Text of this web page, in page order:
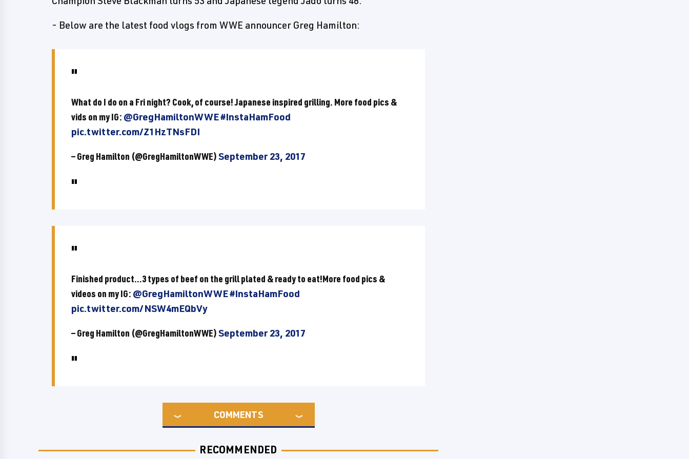
- Below are the latest food vlogs from WWE announcer Greg Hamilton:
What do I do on a Fri night? Cook, of course! Japanese inspired grilling. More food pics &
vids on my IG: @GregHamiltonWWE#InstaHamFood
pic.twitter.com/Z1HzTNsFDI
— Greg Hamilton (@GregHamiltonWWE)September 23, 2017
Finished product...3 types of beef on the grill plated & ready to eat!More food pics &
videos on my IG: @GregHamiltonWWE#InstaHamFood
pic.twitter.com/NSW4mEQbVy
— Greg Hamilton (@GregHamiltonWWE)September 23, 2017
COMMENTS
RECOMMENDED